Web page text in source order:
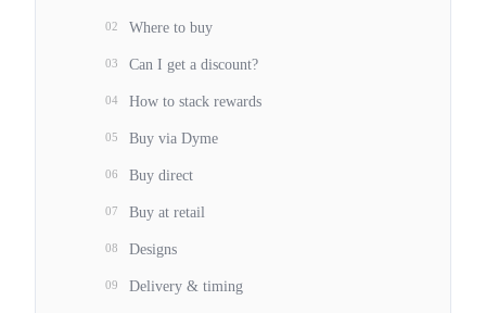
02 Where to buy
03 Can I get a discount?
04 How to stack rewards
05 Buy via Dyme
06 Buy direct
07 Buy at retail
08 Designs
09 Delivery & timing